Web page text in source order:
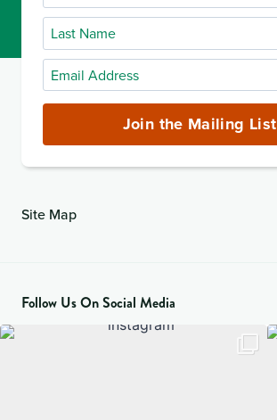
Name
Last
Name
Email
Address
Join the Mailing List
Site Map
Follow Us On Social Media